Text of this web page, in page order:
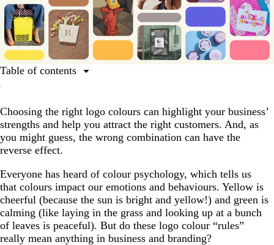
Choosing the right logo colours can highlight your business’
strengths and help you attract the right customers. And, as
you might guess, the wrong combination can have the
reverse effect.
Everyone has heard of colour psychology, which tells us
that colours impact our emotions and behaviours. Yellow is
cheerful (because the sun is bright and yellow!) and green is
calming (like laying in the grass and looking up at a bunch
of leaves is peaceful). But do these logo colour “rules”
really mean anything in business and branding?
Table of contents
Which logo colours mean what?
Where do logo colour meanings come from?
How to choose a logo colour?
What colour will your logo be?